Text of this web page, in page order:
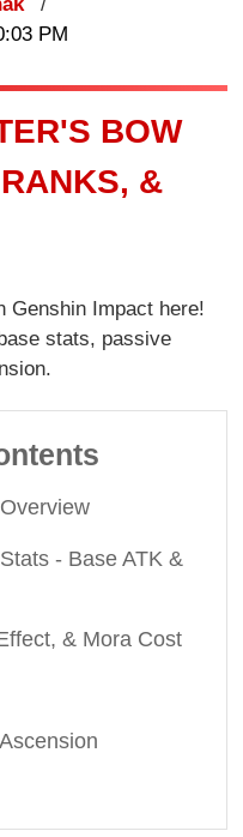
PM
BOW
&
Genshin Impact here!
stats, passive
- Base ATK &
& Mora Cost